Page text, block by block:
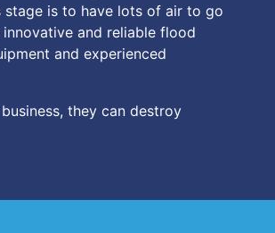
is to have lots of air to go
and reliable flood
and experienced
they can destroy